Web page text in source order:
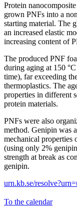
Protein
grown PNFs into a
starting material. The
an increased elastic
increasing content of
The produced PNF
during aging at 150
time), far exceeding
thermoplastics. The
properties in different
protein materials.
PNFs were also
method. Genipin was
mechanical properties
(using only 2%
strength at break as
genipin.
urn.kb.se/
To the calendar